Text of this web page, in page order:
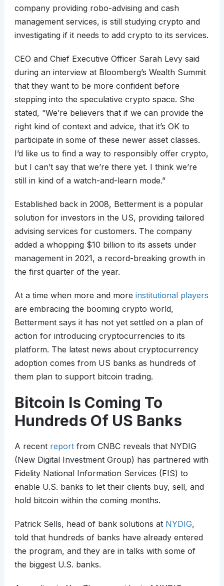
company providing robo-advising and cash
management services, is still studying crypto and
investigating if it needs to add crypto to its services.
CEO and Chief Executive Officer Sarah Levy said
during an interview at Bloomberg’s Wealth Summit
that they want to be more confident before
stepping into the speculative crypto space. She
stated, “We’re believers that if we can provide the
right kind of context and advice, that it’s OK to
participate in some of these newer asset classes.
I’d like us to find a way to responsibly offer crypto,
but I can’t say that we’re there yet. I think we’re
still in kind of a watch-and-learn mode.”
Established back in 2008, Betterment is a popular
solution for investors in the US, providing tailored
advising services for customers. The company
added a whopping $10 billion to its assets under
management in 2021, a record-breaking growth in
the first quarter of the year.
At a time when more and more institutional players
are embracing the booming crypto world,
Betterment says it has not yet settled on a plan of
action for introducing cryptocurrencies to its
platform. The latest news about cryptocurrency
adoption comes from US banks as hundreds of
them plan to support bitcoin trading.
Bitcoin Is Coming To
Hundreds Of US Banks
A recent reportfrom CNBC reveals that NYDIG
(New Digital Investment Group) has partnered with
Fidelity National Information Services (FIS) to
enable U.S. banks to let their clients buy, sell, and
hold bitcoin within the coming months.
Patrick Sells, head of bank solutions at NYDIG,
told that hundreds of banks have already entered
the program, and they are in talks with some of
the biggest U.S. banks.